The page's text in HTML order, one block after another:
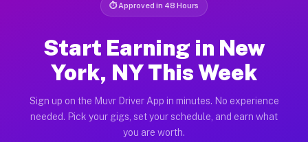
⏱ Approved in 48 Hours
Start Earning in New
York, NY This Week
Sign up on the Muvr Driver App in minutes. No experience
needed. Pick your gigs, set your schedule, and earn what
you are worth.